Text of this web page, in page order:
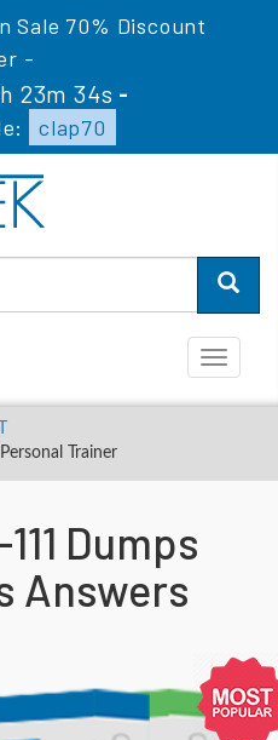
Sale 70% Discount
-
23m 34s -
clap70
Toggle
Trainer
Dumps
Answers